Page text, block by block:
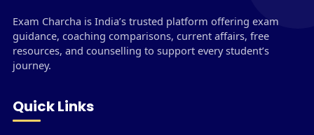
Exam Charcha is India’s trusted platform offering exam
guidance, coaching comparisons, current affairs, free
resources, and counselling to support every student’s
journey.
Quick Links